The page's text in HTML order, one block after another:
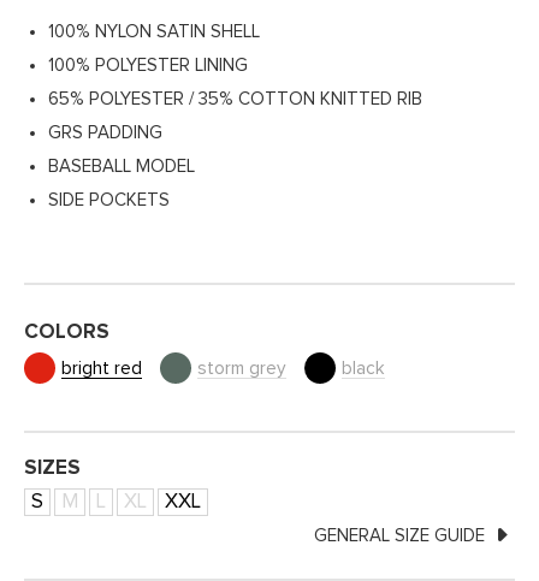
100% NYLON SATIN SHELL
100% POLYESTER LINING
65% POLYESTER / 35% COTTON KNITTED RIB
GRS PADDING
BASEBALL MODEL
SIDE POCKETS
COLORS
bright red storm grey black
SIZES
S
M L XL XXL
GENERAL SIZE GUIDE